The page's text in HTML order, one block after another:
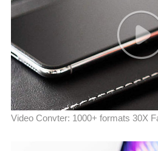
Video Convter: 1000+ formats 30X